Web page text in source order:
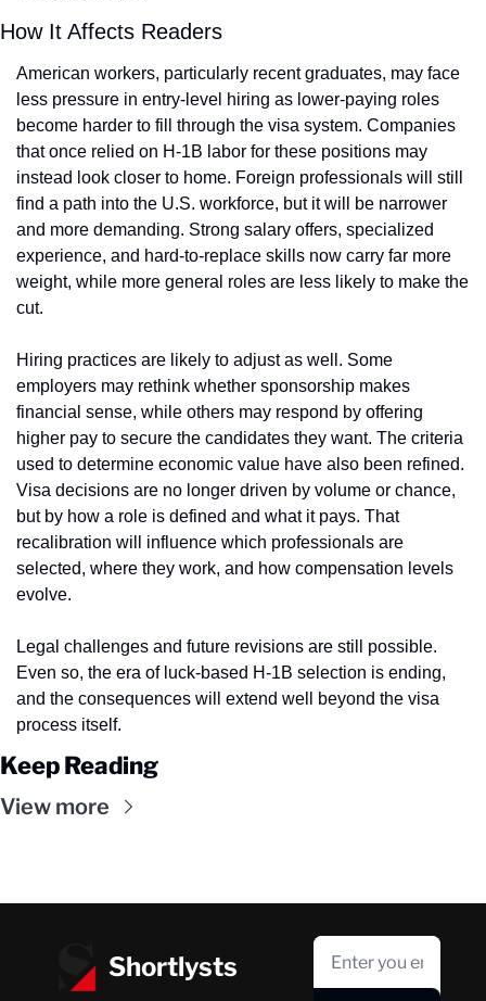
How It Affects Readers
American workers, particularly recent graduates, may face
less pressure in entry-level hiring as lower-paying roles
become harder to fill through the visa system. Companies
that once relied on H-1B labor for these positions may
instead look closer to home. Foreign professionals will still
find a path into the U.S. workforce, but it will be narrower
and more demanding. Strong salary offers, specialized
experience, and hard-to-replace skills now carry far more
weight, while more general roles are less likely to make the
cut.
Hiring practices are likely to adjust as well. Some
employers may rethink whether sponsorship makes
financial sense, while others may respond by offering
higher pay to secure the candidates they want. The criteria
used to determine economic value have also been refined.
Visa decisions are no longer driven by volume or chance,
but by how a role is defined and what it pays. That
recalibration will influence which professionals are
selected, where they work, and how compensation levels
evolve.
Legal challenges and future revisions are still possible.
Even so, the era of luck-based H-1B selection is ending,
and the consequences will extend well beyond the visa
process itself.
Keep Reading
View more
Shortlysts